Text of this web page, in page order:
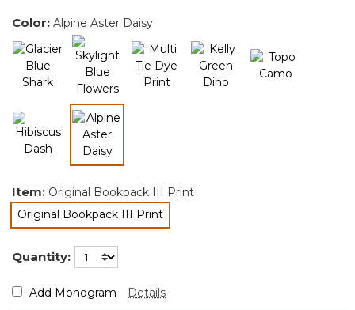
Color: Alpine Aster Daisy
selected
Item: Original Bookpack III Print
Original Bookpack III Print
selected
Quantity:
Add Monogram Details